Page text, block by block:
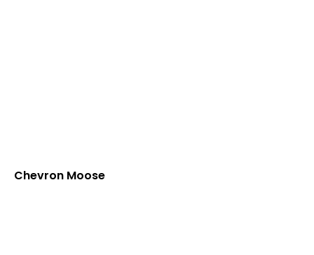
Chevron Moose